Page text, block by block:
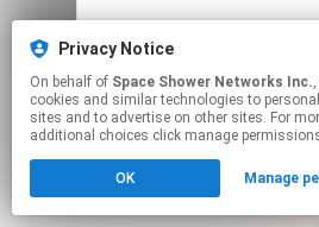
This page may contain
to manage your
Privacy Notice
On behalf of Space Shower Networks Inc.,
cookies and similar technologies to
sites and to advertise on other sites. For
additional choices click manage
OK Manage